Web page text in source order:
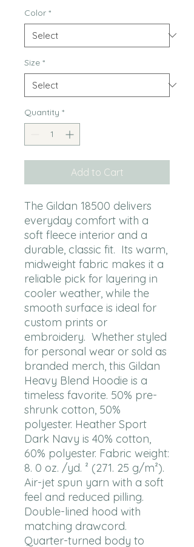
Color *
Size *
Quantity *
Add to Cart
The Gildan 18500 delivers
everyday comfort with a
soft fleece interior and a
durable, classic fit.  Its warm,
midweight fabric makes it a
reliable pick for layering in
cooler weather, while the
smooth surface is ideal for
custom prints or
embroidery.  Whether styled
for personal wear or sold as
branded merch, this Gildan
Heavy Blend Hoodie is a
timeless favorite. 50% pre-
shrunk cotton, 50%
polyester. Heather Sport
Dark Navy is 40% cotton,
60% polyester. Fabric weight:
8. 0 oz. /yd. ² (271. 25 g/m²).
Air-jet spun yarn with a soft
feel and reduced pilling.
Double-lined hood with
matching drawcord.
Quarter-turned body to